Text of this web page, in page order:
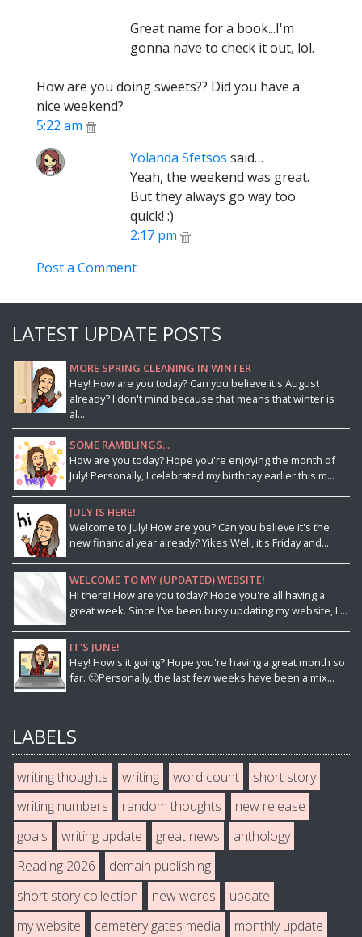
Great name for a book...I'm
gonna have to check it out, lol.
How are you doing sweets?? Did you have a
nice weekend?
5:22 am
Yolanda Sfetsos said…
Yeah, the weekend was great.
But they always go way too
quick! :)
2:17 pm
Post a Comment
LATEST UPDATE POSTS
MORE SPRING CLEANING IN WINTER
Hey! How are you today? Can you believe it's August
already? I don't mind because that means that winter is
al...
SOME RAMBLINGS...
How are you today? Hope you're enjoying the month of
July! Personally, I celebrated my birthday earlier this m...
JULY IS HERE!
Welcome to July! How are you? Can you believe it's the
new financial year already? Yikes.Well, it's Friday and...
WELCOME TO MY (UPDATED) WEBSITE!
Hi there! How are you today? Hope you're all having a
great week. Since I've been busy updating my website, I ...
IT'S JUNE!
Hey! How's it going? Hope you're having a great month so
far. 🙂Personally, the last few weeks have been a mix...
LABELS
writing thoughts writing word count
short story
writing numbers
random thoughts
new release
goals
writing update great news
anthology
Reading 2026
demain publishing
short story collection
new words
update
my website
cemetery gates media
monthly update